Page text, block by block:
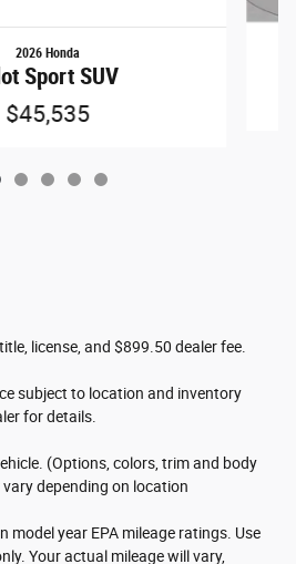
2026 Honda
Sport SUV
$45,535
license, and $899.50 dealer fee.
subject to location and inventory
for details.
(Options, colors, trim and body
depending on location
model year EPA mileage ratings. Use
Your actual mileage will vary,